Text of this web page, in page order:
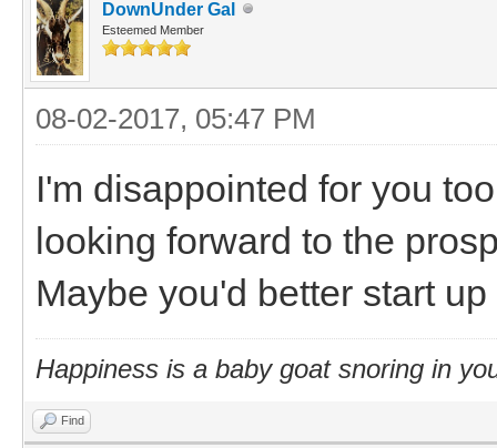
DownUnder Gal
Esteemed Member
08-02-2017, 05:47 PM
I'm disappointed for you
looking forward to the
Maybe you'd better start
Happiness is a baby goat snoring in
Find